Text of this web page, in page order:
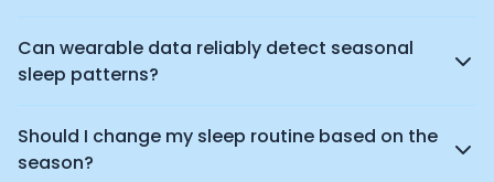
Can wearable data reliably detect seasonal
sleep patterns?
Should I change my sleep routine based on the
season?